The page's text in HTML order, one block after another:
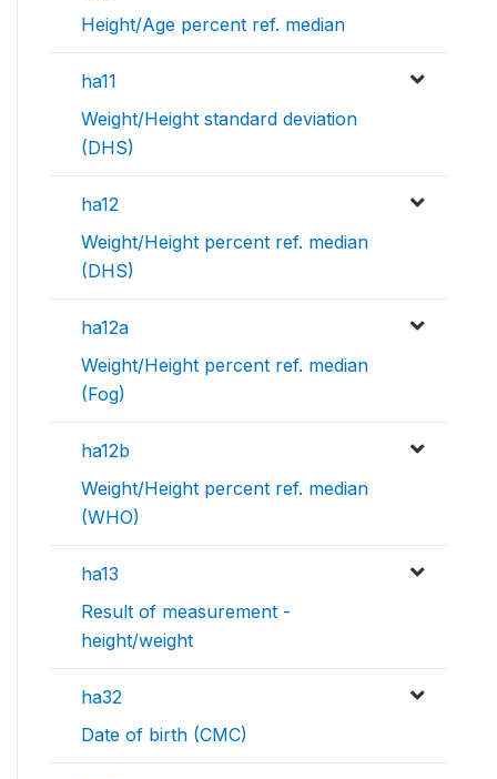
Height/Age percent ref. median
ha11
Weight/Height standard deviation
(DHS)
ha12
Weight/Height percent ref. median
(DHS)
ha12a
Weight/Height percent ref. median
(Fog)
ha12b
Weight/Height percent ref. median
(WHO)
ha13
Result of measurement -
height/weight
ha32
Date of birth (CMC)